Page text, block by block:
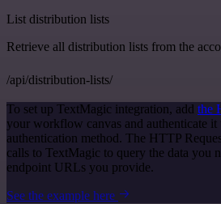
List distribution lists
Retrieve all distribution lists from the
/api/distribution-lists/
To set up TextMagic integration, add the
your workflow canvas and authenticate it
authentication method. The HTTP
calls to TextMagic to query the data you
endpoint URLs you provide.
See the example here